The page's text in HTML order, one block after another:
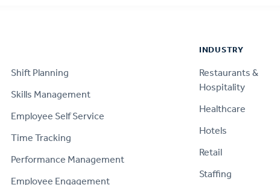
Shift Planning
Skills Management
Employee Self Service
Time Tracking
Performance Management
Employee Engagement
INDUSTRY
Restaurants &
Hospitality
Healthcare
Hotels
Retail
Staffing